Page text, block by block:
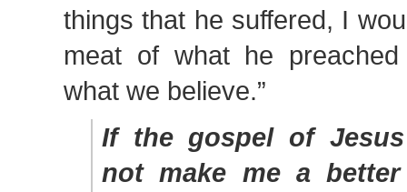
things that he suffered, I
meat of what he preached
what we believe.”
If the gospel of
not make me a